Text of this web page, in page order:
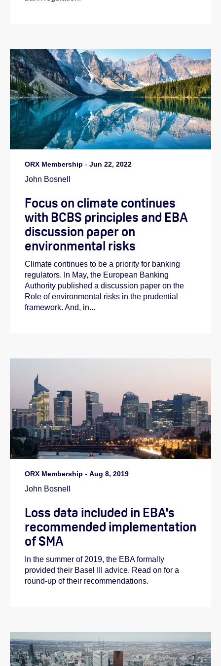
ORX Membership - Jun 22, 2022
John Bosnell
Focus on climate continues
with BCBS principles and EBA
discussion paper on
environmental risks
Climate continues to be a priority for banking
regulators. In May, the European Banking
Authority published a discussion paper on the
Role of environmental risks in the prudential
framework. And, in...
ORX Membership - Aug 8, 2019
John Bosnell
Loss data included in EBA's
recommended implementation
of SMA
In the summer of 2019, the EBA formally
provided their Basel III advice. Read on for a
round-up of their recommendations.